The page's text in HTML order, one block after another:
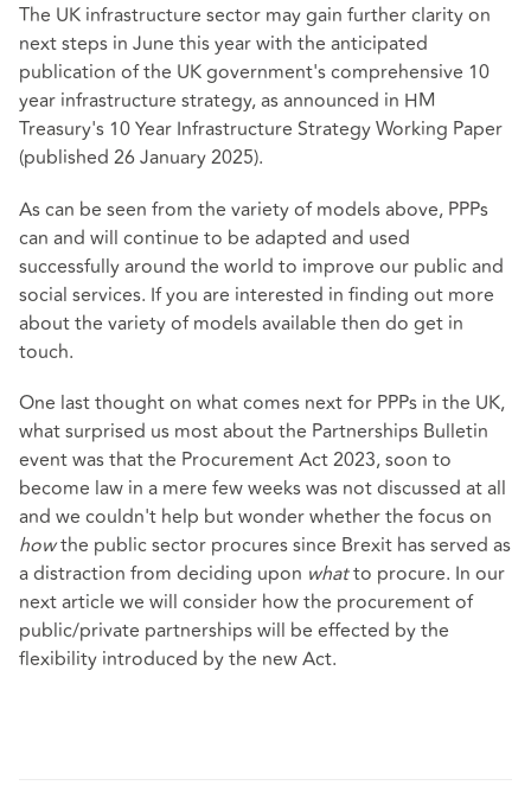
The UK infrastructure sector may gain further clarity on
next steps in June this year with the anticipated
publication of the UK government's comprehensive 10
year infrastructure strategy, as announced in HM
Treasury's 10 Year Infrastructure Strategy Working Paper
(published 26 January 2025).
As can be seen from the variety of models above, PPPs
can and will continue to be adapted and used
successfully around the world to improve our public and
social services. If you are interested in finding out more
about the variety of models available then do get in
touch.
One last thought on what comes next for PPPs in the UK,
what surprised us most about the Partnerships Bulletin
event was that the Procurement Act 2023, soon to
become law in a mere few weeks was not discussed at all
and we couldn't help but wonder whether the focus on
howthe public sector procures since Brexit has served as
a distraction from deciding upon whatto procure. In our
next article we will consider how the procurement of
public/private partnerships will be effected by the
flexibility introduced by the new Act.